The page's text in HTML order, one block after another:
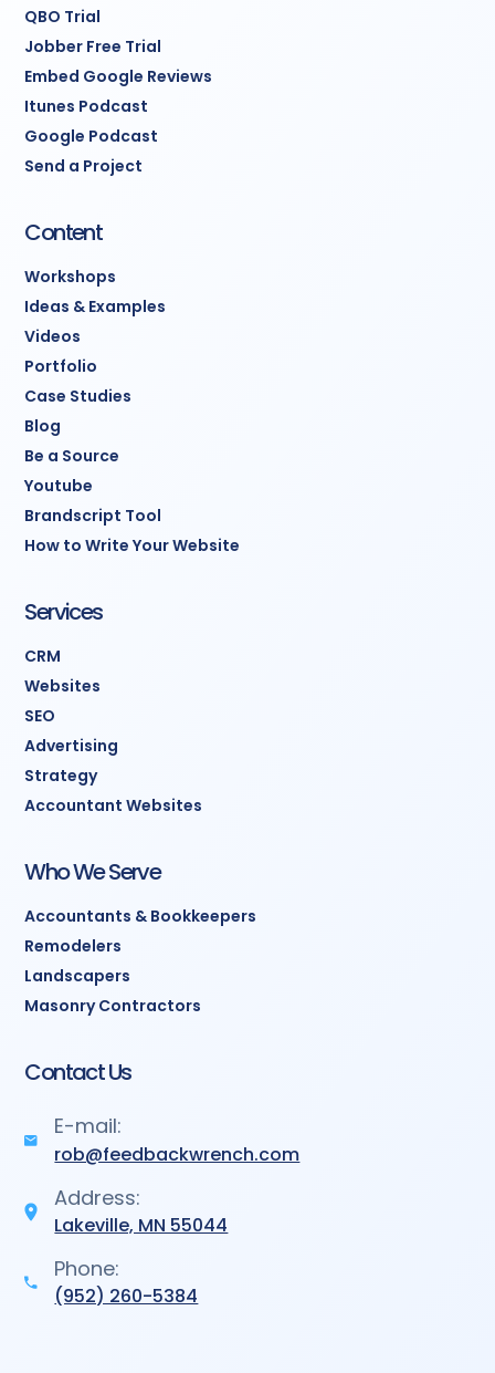
QBO Trial
Jobber Free Trial
Embed Google Reviews
Itunes Podcast
Google Podcast
Send a Project
Content
Workshops
Ideas & Examples
Videos
Portfolio
Case Studies
Blog
Be a Source
Youtube
Brandscript Tool
How to Write Your Website
Services
CRM
Websites
SEO
Advertising
Strategy
Accountant Websites
Who We Serve
Accountants & Bookkeepers
Remodelers
Landscapers
Masonry Contractors
Contact Us
E-mail:
rob@feedbackwrench.com
Address:
Lakeville, MN 55044
Phone:
(952) 260-5384